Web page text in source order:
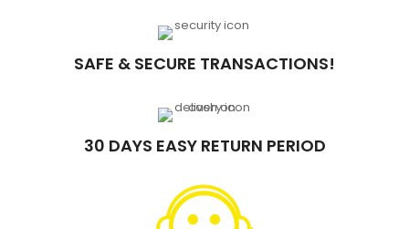
SAFE & SECURE TRANSACTIONS!
30 DAYS EASY RETURN PERIOD